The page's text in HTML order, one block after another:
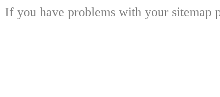
If you have problems with your sitemap